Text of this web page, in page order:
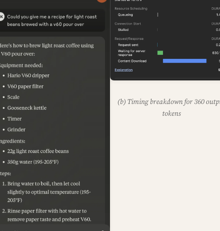
(b) Timing breakdown for 360
tokens